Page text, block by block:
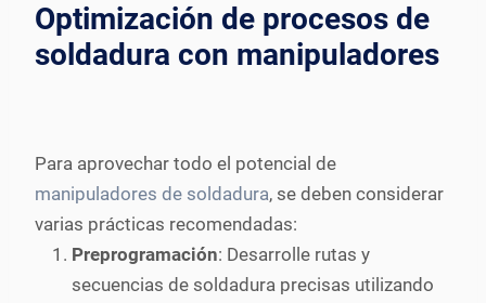
Optimización de procesos de
soldadura con manipuladores
Para aprovechar todo el potencial de
manipuladores de soldadura, se deben considerar
varias prácticas recomendadas:
Preprogramación: Desarrolle rutas y
secuencias de soldadura precisas utilizando